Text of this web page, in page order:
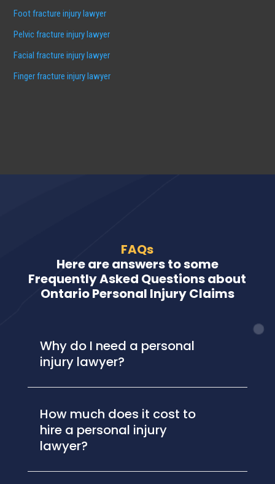
Foot fracture injury lawyer
Pelvic fracture injury lawyer
Facial fracture injury lawyer
Finger fracture injury lawyer
FAQs
Here are answers to some
Frequently Asked Questions about
Ontario Personal Injury Claims
Why do I need a personal
injury lawyer?
How much does it cost to
hire a personal injury
lawyer?